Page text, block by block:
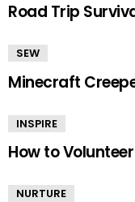
Road Trip
SEW
Minecraft
INSPIRE
How to
NURTURE